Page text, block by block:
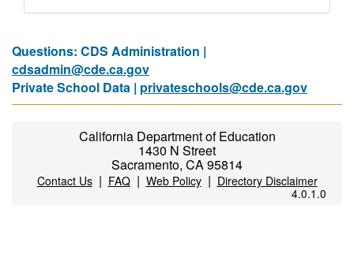
Questions: CDS Administration |
cdsadmin@cde.ca.gov
Private School Data | privateschools@cde.ca.gov
California Department of Education
1430 N Street
Sacramento, CA 95814
Contact Us| FAQ| Web Policy| Directory Disclaimer
4.0.1.0